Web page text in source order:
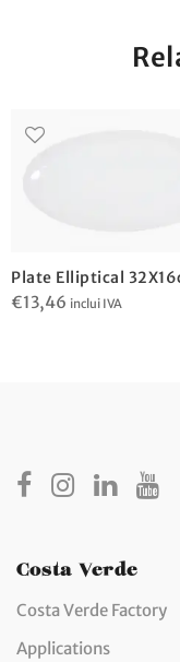
Plate Elliptical
€13,46 inclui IVA
Costa Verde
Costa Verde Factory
Applications